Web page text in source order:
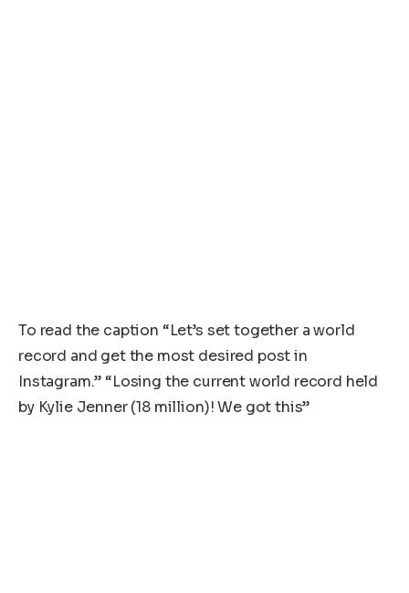
To read the caption “Let’s set together a world
record and get the most desired post in
Instagram.” “Losing the current world record held
by Kylie Jenner (18 million)! We got this”